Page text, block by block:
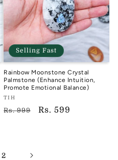
Selling Fast
Rainbow Moonstone Crystal
Palmstone (Enhance Intuition,
Promote Emotional Balance)
Vendor:
TIH
TIH
Regular
Rs. 999
Sale
Rs. 599
2